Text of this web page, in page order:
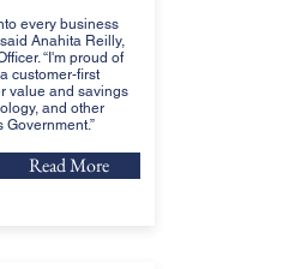
every business
Anahita Reilly,
“I'm proud of
customer-first
value and savings
and other
Read More